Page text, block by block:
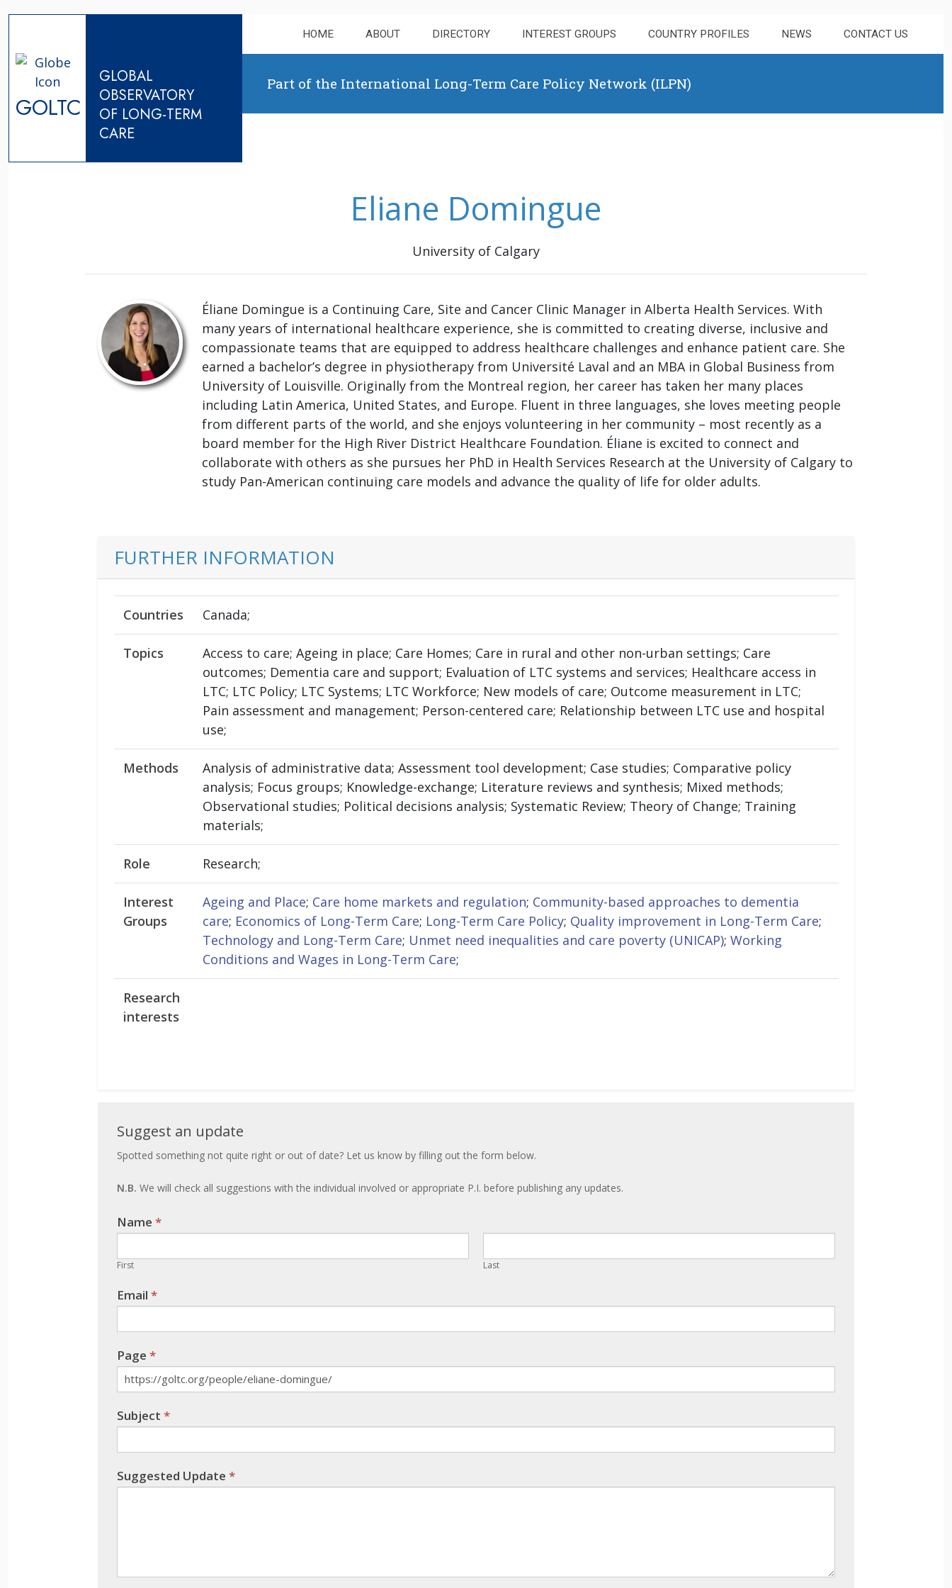
GOLTC
GLOBAL
OBSERVATORY
OF LONG-TERM
CARE
HOME ABOUT DIRECTORY INTEREST GROUPS COUNTRY PROFILES NEWS CONTACT US
Part of the International Long-Term Care Policy Network (ILPN)
Eliane Domingue
University of Calgary
Éliane Domingue is a Continuing Care, Site and Cancer Clinic Manager in Alberta Health Services. With
many years of international healthcare experience, she is committed to creating diverse, inclusive and
compassionate teams that are equipped to address healthcare challenges and enhance patient care. She
earned a bachelor’s degree in physiotherapy from Université Laval and an MBA in Global Business from
University of Louisville. Originally from the Montreal region, her career has taken her many places
including Latin America, United States, and Europe. Fluent in three languages, she loves meeting people
from different parts of the world, and she enjoys volunteering in her community – most recently as a
board member for the High River District Healthcare Foundation. Éliane is excited to connect and
collaborate with others as she pursues her PhD in Health Services Research at the University of Calgary to
study Pan-American continuing care models and advance the quality of life for older adults.
FURTHER INFORMATION
Countries Canada;
Topics
Access to care; Ageing in place; Care Homes; Care in rural and other non-urban settings; Care
outcomes; Dementia care and support; Evaluation of LTC systems and services; Healthcare access in
LTC; LTC Policy; LTC Systems; LTC Workforce; New models of care; Outcome measurement in LTC;
Pain assessment and management; Person-centered care; Relationship between LTC use and hospital
use;
Methods
Analysis of administrative data; Assessment tool development; Case studies; Comparative policy
analysis; Focus groups; Knowledge-exchange; Literature reviews and synthesis; Mixed methods;
Observational studies; Political decisions analysis; Systematic Review; Theory of Change; Training
materials;
Role Research;
Interest
Groups
Ageing and Place; Care home markets and regulation; Community-based approaches to dementia
care; Economics of Long-Term Care; Long-Term Care Policy; Quality improvement in Long-Term Care;
Technology and Long-Term Care; Unmet need inequalities and care poverty (UNICAP); Working
Conditions and Wages in Long-Term Care;
Research
interests
Suggest
an
update
Suggest an update
Spotted something not quite right or out of date? Let us know by filling out the form below.
N.B. We will check all suggestions with the individual involved or appropriate P.I. before publishing any updates.
Name *
First Last
Email *
Page *
Subject *
Suggested Update *
If you
human,
this
blank.